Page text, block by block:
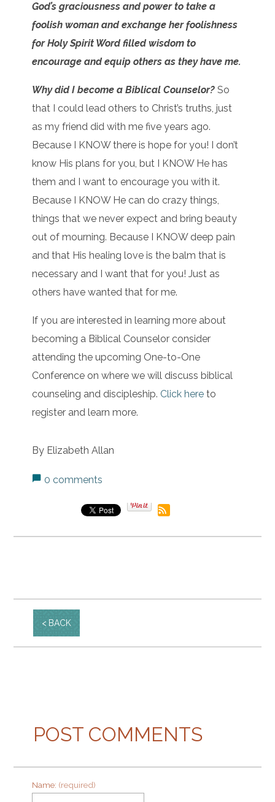
God’s graciousness and power to take a
foolish woman and exchange her foolishness
for Holy Spirit Word filled wisdom to
encourage and equip others as they have me.
Why did I become a Biblical Counselor? So
that I could lead others to Christ’s truths, just
as my friend did with me five years ago.
Because I KNOW there is hope for you! I don’t
know His plans for you, but I KNOW He has
them and I want to encourage you with it.
Because I KNOW He can do crazy things,
things that we never expect and bring beauty
out of mourning. Because I KNOW deep pain
and that His healing love is the balm that is
necessary and I want that for you! Just as
others have wanted that for me.
If you are interested in learning more about
becoming a Biblical Counselor consider
attending the upcoming One-to-One
Conference on where we will discuss biblical
counseling and discipleship. Click here to
register and learn more.
By Elizabeth Allan
0 comments
BACK
POST COMMENTS
Name: (required)